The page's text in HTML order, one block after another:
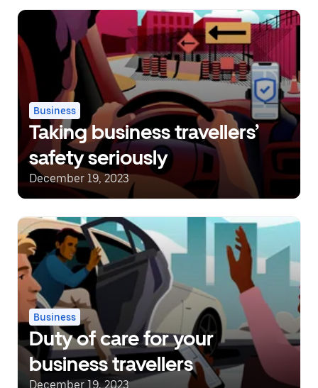
Business
Taking business travellers’
safety seriously
December 19, 2023
Business
Duty of care for your
business travellers
December 19, 2023